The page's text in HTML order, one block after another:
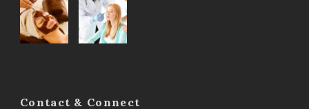
Contact & Connect